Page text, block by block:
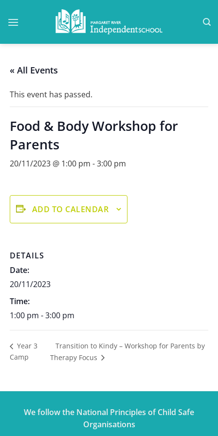
« All Events
This event has passed.
Food & Body Workshop for
Parents
20/11/2023 @ 1:00 pm -3:00 pm
ADD TO CALENDAR
DETAILS
Date:
20/11/2023
Time:
1:00 pm - 3:00 pm
Year 3
Camp
Transition to Kindy – Workshop for Parents by
Therapy Focus
We follow the National Principles of Child Safe
Organisations